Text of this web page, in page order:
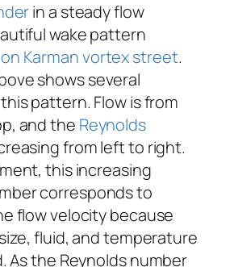
in a steady flow
wake pattern
Karman vortex street.
shows several
pattern. Flow is from
and the Reynolds
from left to right.
this increasing
corresponds to
flow velocity because
fluid, and temperature
As the Reynolds number